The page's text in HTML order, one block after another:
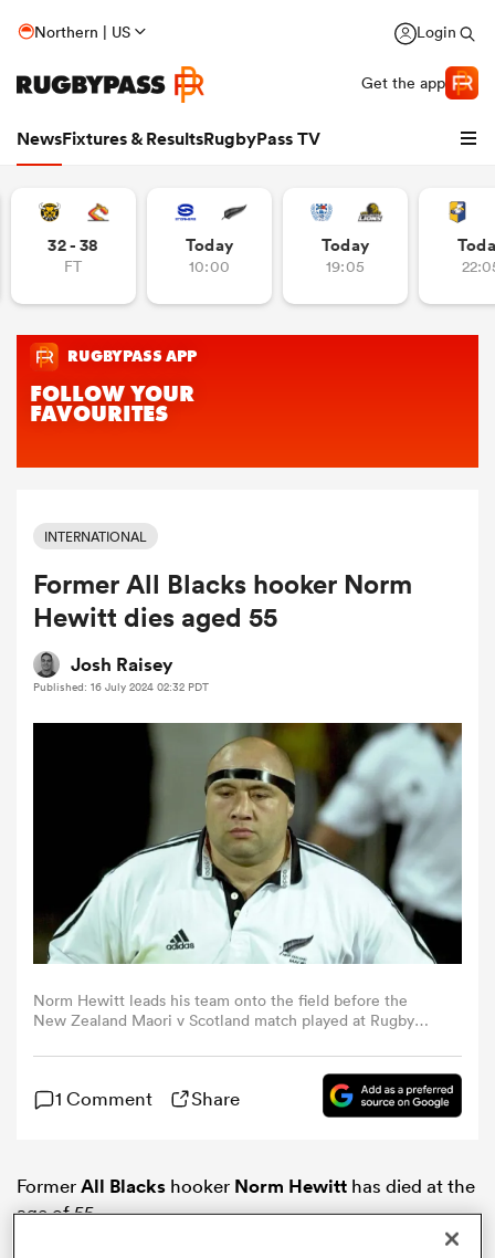
Northern | US Login
Get the app
NewsFixtures & ResultsRugbyPass TV
Women
32 - 38
FT
Today
10:00
Today
19:05
INTERNATIONAL
Former All Blacks hooker Norm
Hewitt dies aged 55
Josh Raisey
Published: 16 July 2024 02:32 PDT
Norm Hewitt leads his team onto the field before the
New Zealand Maori v Scotland match played at Rugby
match 1815. (Photo by Ross Land/Getty Images)
1 Comment Share
FormerAll Blacks hooker Norm Hewitt has died at the
age of 55.